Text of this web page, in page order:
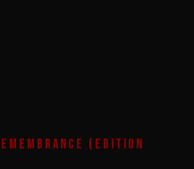
(EDITION